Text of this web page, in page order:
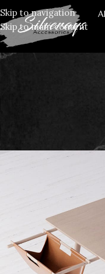
Skip to navigation
Skip to main content